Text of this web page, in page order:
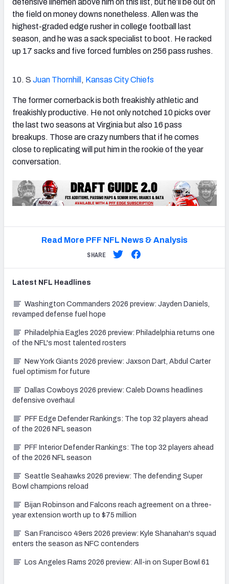
the field on money downs nonetheless. Allen was the
highest-graded edge rusher in college football last
season, and he was a sack specialist to boot. He racked
up 17 sacks and five forced fumbles on 256 pass rushes.
10. S Juan Thornhill , Kansas City Chiefs
The former cornerback is both freakishly athletic and
freakishly productive. He not only notched 10 picks over
the last two seasons at Virginia but also 16 pass
breakups. Those are crazy numbers that if he comes
close to replicating will put him in the rookie of the year
conversation.
Read More PFF NFL News & Analysis
SHARE
Latest NFL Headlines
Washington Commanders 2026 preview: Jayden Daniels,
revamped defense fuel hope
Philadelphia Eagles 2026 preview: Philadelphia returns one
of the NFL's most talented rosters
New York Giants 2026 preview: Jaxson Dart, Abdul Carter
fuel optimism for future
Dallas Cowboys 2026 preview: Caleb Downs headlines
defensive overhaul
PFF Edge Defender Rankings: The top 32 players ahead
of the 2026 NFL season
PFF Interior Defender Rankings: The top 32 players ahead
of the 2026 NFL season
Seattle Seahawks 2026 preview: The defending Super
Bowl champions reload
Bijan Robinson and Falcons reach agreement on a three-
year extension worth up to $75 million
San Francisco 49ers 2026 preview: Kyle Shanahan's squad
enters the season as NFC contenders
Los Angeles Rams 2026 preview: All-in on Super Bowl 61